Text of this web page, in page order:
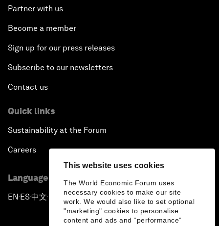
This website uses cookies
The World Economic Forum uses
necessary cookies to make our site
work. We would also like to set optional
"marketing" cookies to personalise
content and ads and “performance”
Partner with us
Become a member
Sign up for our press releases
Subscribe to our newsletters
Contact us
Quick links
Sustainability at the Forum
Careers
Language editions
EN ▪ES▪中文▪ 日本語